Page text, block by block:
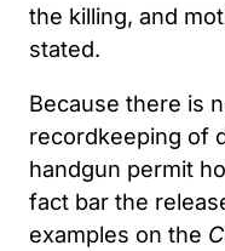
the killing, and
stated.
Because there is
recordkeeping of
handgun permit
fact bar the
examples on the